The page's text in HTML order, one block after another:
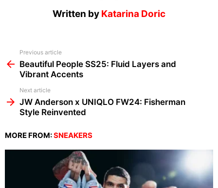
Written by Katarina Doric
more
Previous article
Beautiful People SS25: Fluid Layers and
Vibrant Accents
Next article
JW Anderson x UNIQLO FW24: Fisherman
Style Reinvented
MORE FROM:SNEAKERS